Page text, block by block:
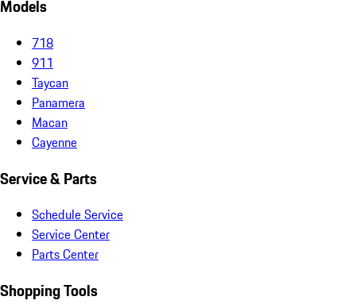
Models
718
911
Taycan
Panamera
Macan
Cayenne
Service & Parts
Schedule Service
Service Center
Parts Center
Shopping Tools